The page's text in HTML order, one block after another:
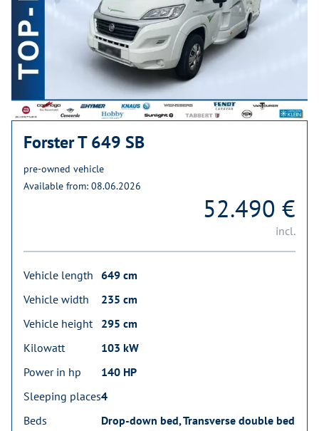
Forster T 649 SB
pre-owned vehicle
Available from: 08.06.2026
52.490 €
incl.
Vehicle length 649 cm
Vehicle width
235 cm
Vehicle height
295 cm
Kilowatt
103 kW
Power in hp
140 HP
Sleeping places4
Beds
Drop-down bed, Transverse double bed